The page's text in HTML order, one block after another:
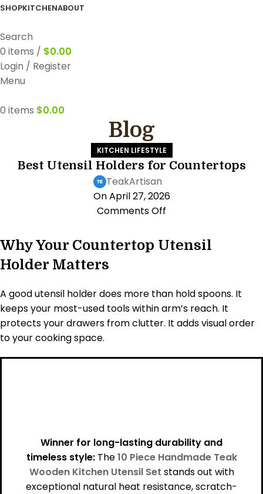
SHOPKITCHENABOUT
Search
0 items / $0.00
Login / Register
Menu
0 items $0.00
Blog
KITCHEN LIFESTYLE
Best Utensil Holders for Countertops
TeakArtisan
On April 27, 2026
Comments Off
Why Your Countertop Utensil
Holder Matters
A good utensil holder does more than hold spoons. It
keeps your most-used tools within arm’s reach. It
protects your drawers from clutter. It adds visual order
to your cooking space.
Winner for long-lasting durability and
timeless style:The10 Piece Handmade Teak
Wooden Kitchen Utensil Set stands out with
exceptional natural heat resistance, scratch-
FREE WORLDWIDE SHIPPING